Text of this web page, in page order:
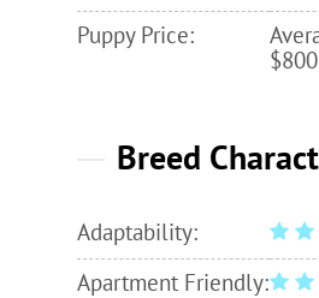
Puppy Price:
Breed
Adaptability:
Apartment Friendly: